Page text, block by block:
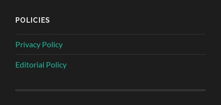
POLICIES
Privacy Policy
Editorial Policy